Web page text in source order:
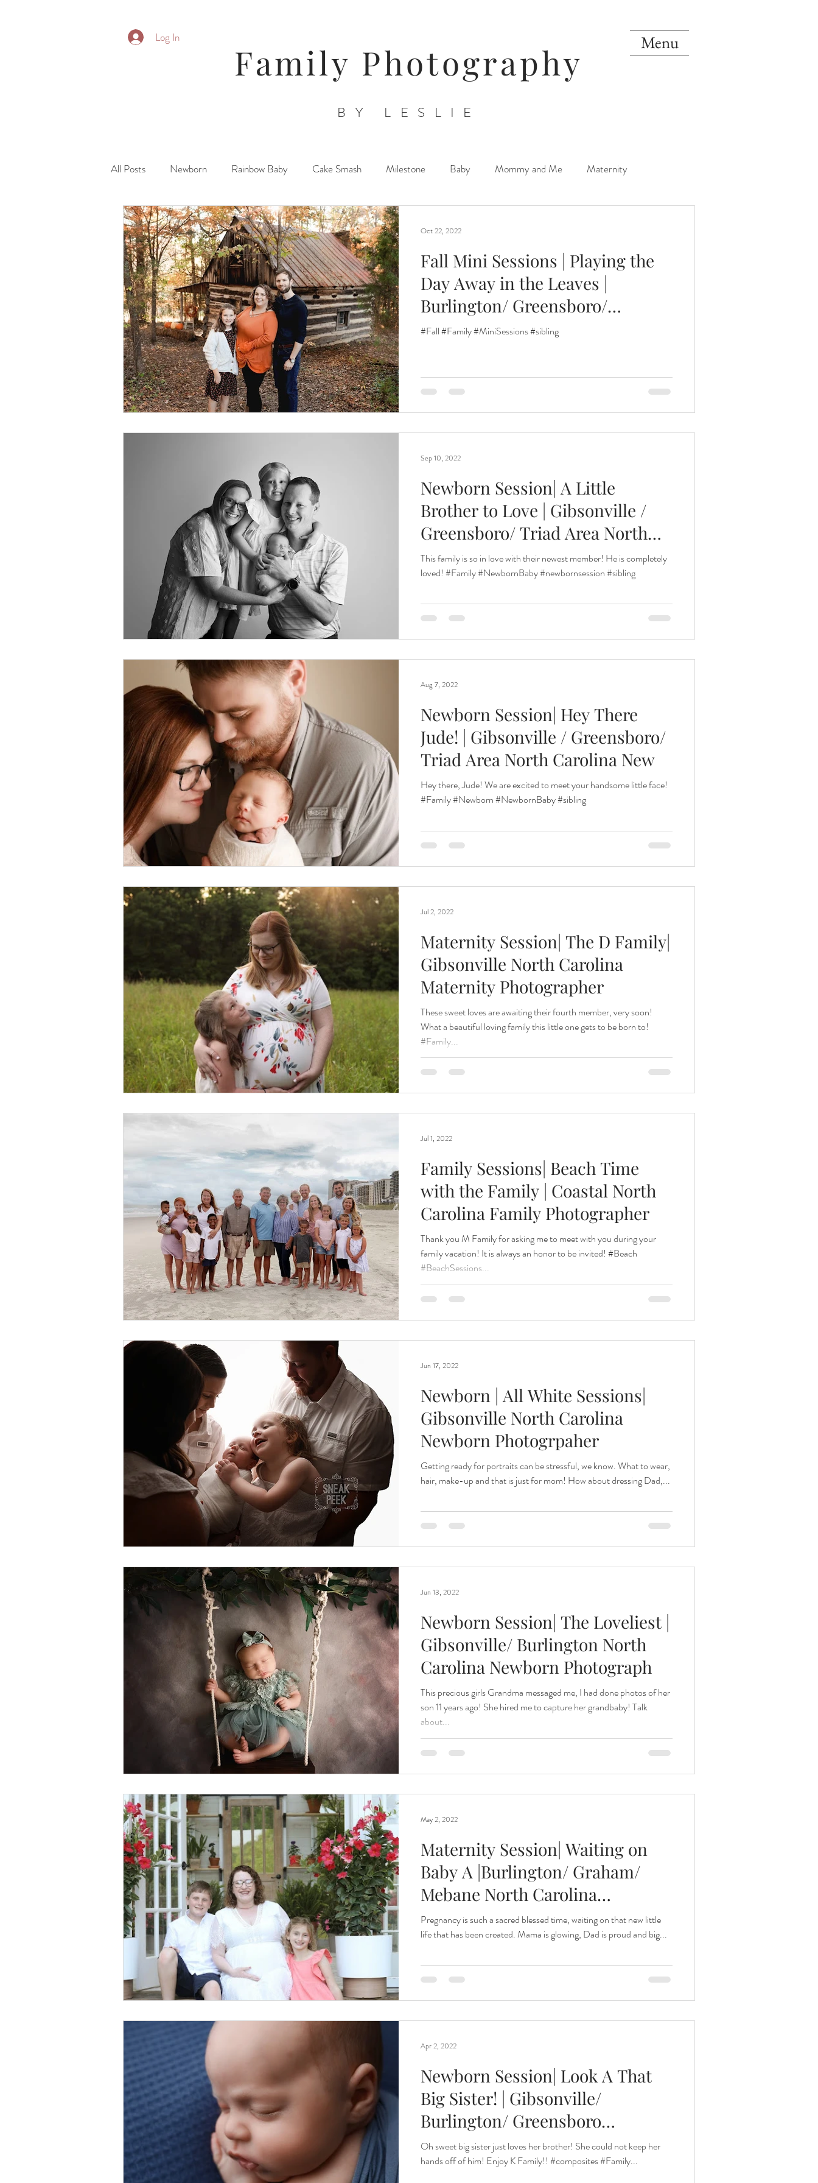
Log In
Family Photography Menu
BY LESLIE
All Posts Newborn Rainbow Baby Cake Smash Milestone Baby Mommy and Me Maternity
Parent Posing Six Month Triplets/ Twins/ Multiples
Fresh 48\ Hospital Family Orchards/ Farms/ Floral Venues Child/ Children/ Teen Mini Sessions
Foster Minis Wedding, Vow Renewal Fruit Baths The Santa Experience Nine Months
Remembrance Photography Kindergarten Grads Daddy & I
White Room
Fall Mini Sessions | Playing the
Day Away in the Leaves |
Burlington/ Greensboro/
Madison/
#Fall #Family #MiniSessions #sibling
Oct 22, 2022
Newborn Session| A Little
Brother to Love | Gibsonville /
Greensboro/ Triad Area North
Car
This family is so in love with their newest member! He is completely
loved! #Family #NewbornBaby #newbornsession #sibling
Sep 10, 2022
Newborn Session| Hey There
Jude! | Gibsonville / Greensboro/
Triad Area North Carolina New
Hey there, Jude! We are excited to meet your handsome little face!
#Family #Newborn #NewbornBaby #sibling
Aug 7, 2022
Maternity Session| The D Family|
Gibsonville North Carolina
Maternity Photographer
These sweet loves are awaiting their fourth member, very soon!
What a beautiful loving family this little one gets to be born to!
#Family...
Jul 2, 2022
Family Sessions| Beach Time
with the Family | Coastal North
Carolina Family Photographer
Thank you M Family for asking me to meet with you during your
family vacation! It is always an honor to be invited! #Beach
#BeachSessions...
Jul 1, 2022
Newborn | All White Sessions|
Gibsonville North Carolina
Newborn Photogrpaher
Getting ready for portraits can be stressful, we know. What to wear,
hair, make-up and that is just for mom! How about dressing Dad,...
Jun 17, 2022
Newborn Session| The Loveliest |
Gibsonville/ Burlington North
Carolina Newborn Photograph
This precious girls Grandma messaged me, I had done photos of her
son 11 years ago! She hired me to capture her grandbaby! Talk
about...
Jun 13, 2022
Maternity Session| Waiting on
Baby A |Burlington/ Graham/
Mebane North Carolina
Maternity
Pregnancy is such a sacred blessed time, waiting on that new little
life that has been created. Mama is glowing, Dad is proud and big...
May 2, 2022
Newborn Session| Look A That
Big Sister! | Gibsonville/
Burlington/ Greensboro
Newborn Pho
Oh sweet big sister just loves her brother! She could not keep her
hands off of him! Enjoy K Family!! #composites #Family...
Apr 2, 2022